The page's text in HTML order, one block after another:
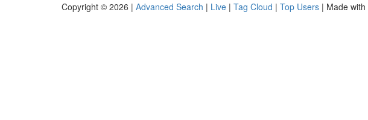
Copyright © 2026 | Advanced Search | Live | Tag Cloud | Top Users | Made with